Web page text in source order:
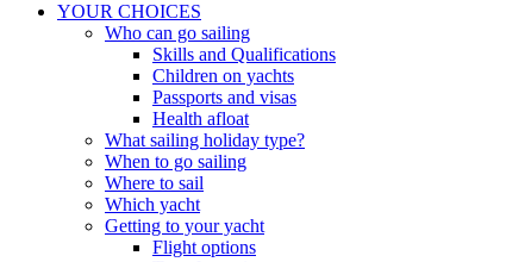
YOUR CHOICES
Who can go sailing
Skills and Qualifications
Children on yachts
Passports and visas
Health afloat
What sailing holiday type?
When to go sailing
Where to sail
Which yacht
Getting to your yacht
Flight options